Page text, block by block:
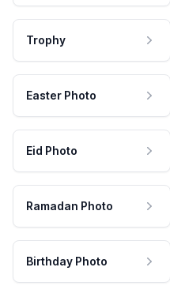
Trophy
Easter Photo
Eid Photo
Ramadan Photo
Birthday Photo